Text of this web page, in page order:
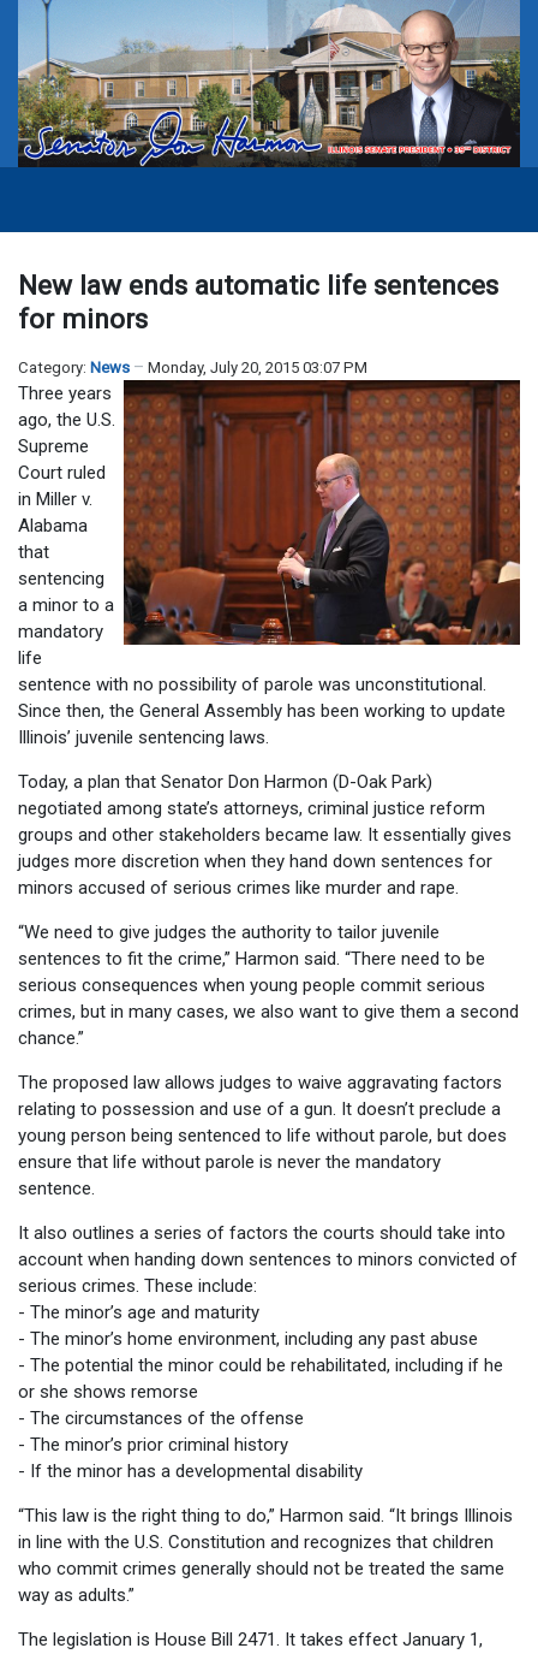
New law ends automatic life sentences
for minors
Category: News Monday, July 20, 2015 03:07 PM
Three years
ago, the U.S.
Supreme
Court ruled
in Miller v.
Alabama
that
sentencing
a minor to a
mandatory
life
sentence with no possibility of parole was unconstitutional.
Since then, the General Assembly has been working to update
Illinois’ juvenile sentencing laws.
Today, a plan that Senator Don Harmon (D-Oak Park)
negotiated among state’s attorneys, criminal justice reform
groups and other stakeholders became law. It essentially gives
judges more discretion when they hand down sentences for
minors accused of serious crimes like murder and rape.
“We need to give judges the authority to tailor juvenile
sentences to fit the crime,” Harmon said. “There need to be
serious consequences when young people commit serious
crimes, but in many cases, we also want to give them a second
chance.”
The proposed law allows judges to waive aggravating factors
relating to possession and use of a gun. It doesn’t preclude a
young person being sentenced to life without parole, but does
ensure that life without parole is never the mandatory
sentence.
It also outlines a series of factors the courts should take into
account when handing down sentences to minors convicted of
serious crimes. These include:
- The minor’s age and maturity
- The minor’s home environment, including any past abuse
- The potential the minor could be rehabilitated, including if he
or she shows remorse
- The circumstances of the offense
- The minor’s prior criminal history
- If the minor has a developmental disability
“This law is the right thing to do,” Harmon said. “It brings Illinois
in line with the U.S. Constitution and recognizes that children
who commit crimes generally should not be treated the same
way as adults.”
The legislation is House Bill 2471. It takes effect January 1,